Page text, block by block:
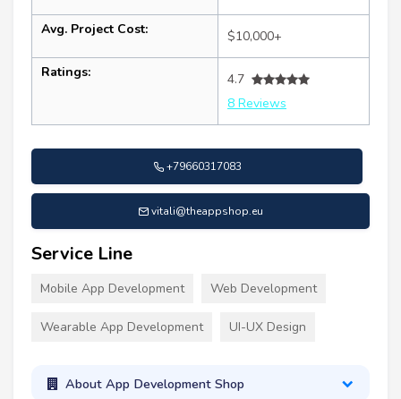
Avg. Project Cost: $10,000+
Ratings:
4.7
8 Reviews
+79660317083
vitali@theappshop.eu
Service Line
Mobile App Development Web Development
Wearable App Development UI-UX Design
About App Development Shop